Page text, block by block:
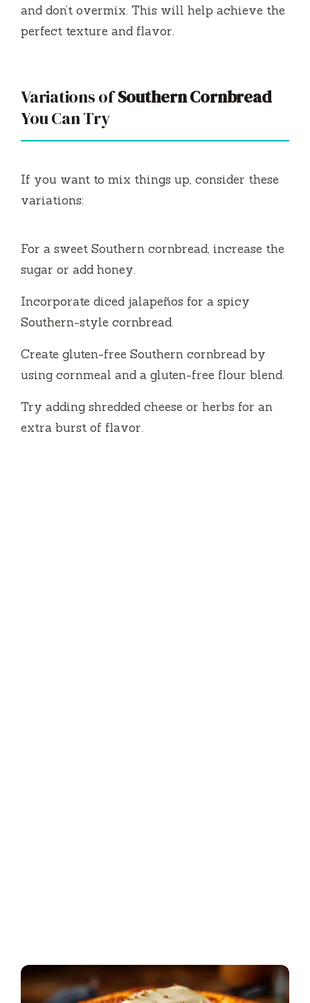
and don’t overmix. This will help achieve the
perfect texture and flavor.
Variations ofSouthern Cornbread
You Can Try
If you want to mix things up, consider these
variations:
For a sweet Southern cornbread, increase the
sugar or add honey.
Incorporate diced jalapeños for a spicy
Southern-style cornbread.
Create gluten-free Southern cornbread by
using cornmeal and a gluten-free flour blend.
Try adding shredded cheese or herbs for an
extra burst of flavor.